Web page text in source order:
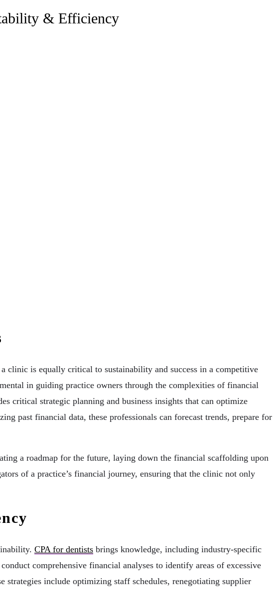
& Efficiency
clinic is equally critical to sustainability and success in a competitive
in guiding practice owners through the complexities of financial
critical strategic planning and business insights that can optimize
past financial data, these professionals can forecast trends, prepare for
a roadmap for the future, laying down the financial scaffolding upon
of a practice’s financial journey, ensuring that the clinic not only
CPA for dentists brings knowledge, including industry-specific
comprehensive financial analyses to identify areas of excessive
strategies include optimizing staff schedules, renegotiating supplier